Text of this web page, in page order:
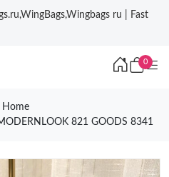
ru | Fast
0
Home
821 GOODS 8341